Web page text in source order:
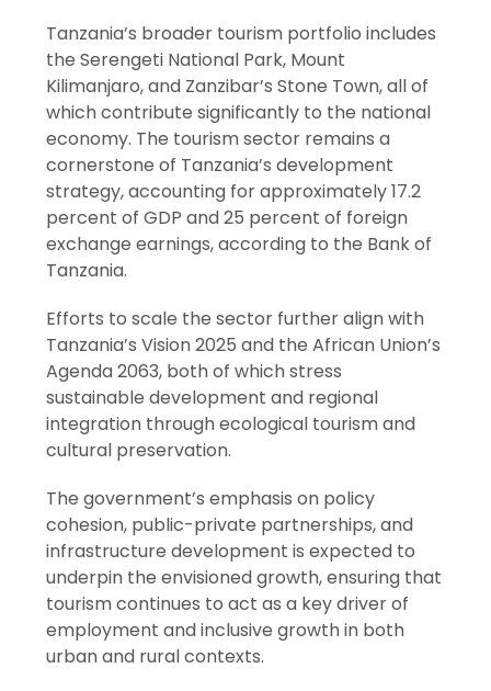
Tanzania’s broader tourism portfolio includes
the Serengeti National Park, Mount
Kilimanjaro, and Zanzibar’s Stone Town, all of
which contribute significantly to the national
economy. The tourism sector remains a
cornerstone of Tanzania’s development
strategy, accounting for approximately 17.2
percent of GDP and 25 percent of foreign
exchange earnings, according to the Bank of
Tanzania.
Efforts to scale the sector further align with
Tanzania’s Vision 2025 and the African Union’s
Agenda 2063, both of which stress
sustainable development and regional
integration through ecological tourism and
cultural preservation.
The government’s emphasis on policy
cohesion, public-private partnerships, and
infrastructure development is expected to
underpin the envisioned growth, ensuring that
tourism continues to act as a key driver of
employment and inclusive growth in both
urban and rural contexts.